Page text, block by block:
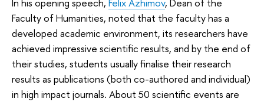
In his opening speech, Felix Azhimov, Dean of the
Faculty of Humanities, noted that the faculty has a
developed academic environment, its researchers have
achieved impressive scientific results, and by the end of
their studies, students usually finalise their research
results as publications (both co-authored and individual)
in high impact journals. About 50 scientific events are